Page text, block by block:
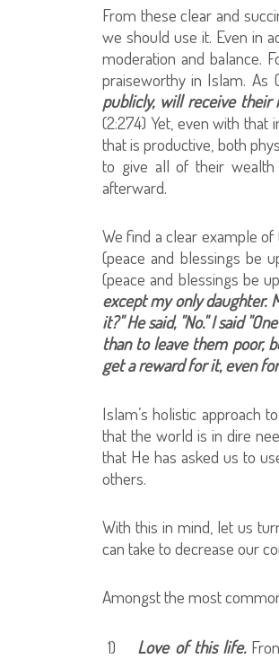
From these clear and
we should use it. Even in
moderation and balance.
praiseworthy in Islam. As
publicly, will receive their
(2:274) Yet, even with that
that is productive, both
to give all of their wealth
afterward.
We find a clear example of
(peace and blessings be
(peace and blessings be
except my only daughter.
it?" He said, "No." I said
than to leave them poor,
get a reward for it, even
Islam’s holistic approach
that the world is in dire
that He has asked us to
others.
With this in mind, let us
can take to decrease our
Amongst the most
1) Love of this life.